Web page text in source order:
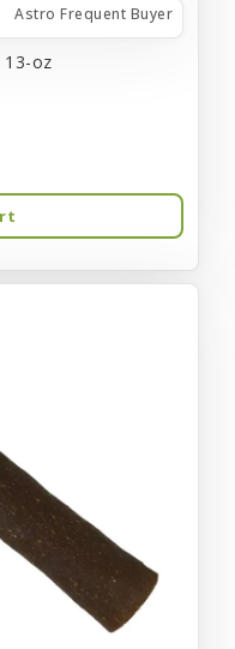
Astro Frequent Buyer
oz